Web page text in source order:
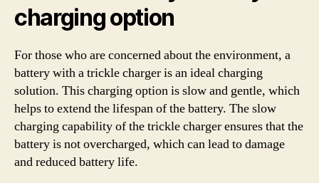
charging option
For those who are concerned about the environment, a
battery with a trickle charger is an ideal charging
solution. This charging option is slow and gentle, which
helps to extend the lifespan of the battery. The slow
charging capability of the trickle charger ensures that the
battery is not overcharged, which can lead to damage
and reduced battery life.